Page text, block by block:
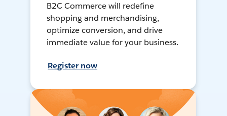
B2C Commerce will redefine
shopping and merchandising,
optimize conversion, and drive
immediate value for your business.
Register now